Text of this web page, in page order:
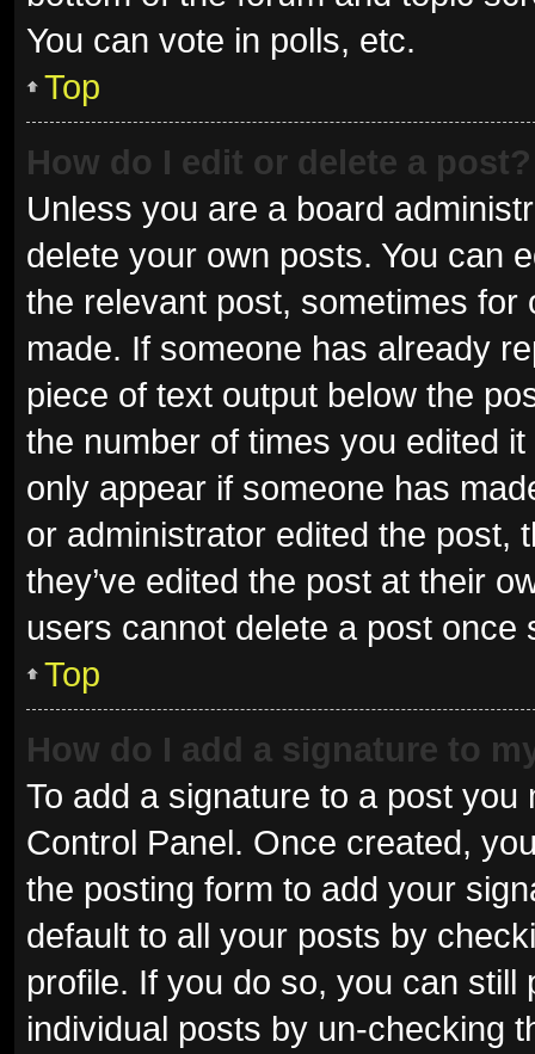
You can vote in polls, etc.
Top
How do I edit or delete a post?
Unless you are a board
delete your own posts. You can
the relevant post, sometimes
made. If someone has already
piece of text output below the
the number of times you edited
only appear if someone has
or administrator edited the post,
they’ve edited the post at their
users cannot delete a post once
Top
How do I add a signature to
To add a signature to a post
Control Panel. Once created,
the posting form to add your
default to all your posts by
profile. If you do so, you can
individual posts by un-checking